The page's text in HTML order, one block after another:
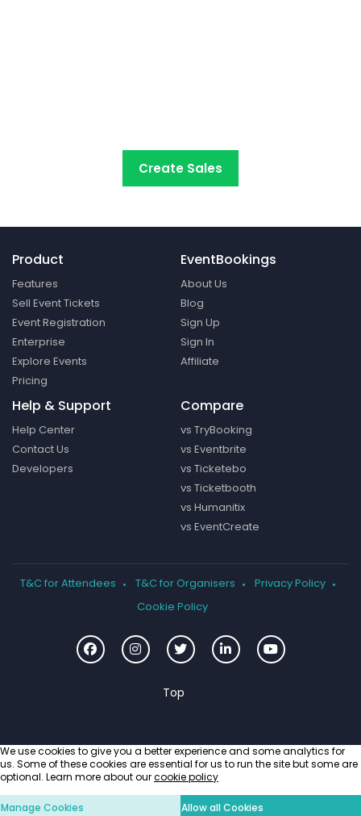
Create Sales
Product
Features
Sell Event Tickets
Event Registration
Enterprise
Explore Events
Pricing
EventBookings
About Us
Blog
Sign Up
Sign In
Affiliate
Help & Support
Help Center
Contact Us
Developers
Compare
vs TryBooking
vs Eventbrite
vs Ticketebo
vs Ticketbooth
vs Humanitix
vs EventCreate
T&C for Attendees T&C for Organisers
Privacy Policy
Cookie Policy
We use cookies to give you a better experience and some analytics for
us. Some of these cookies are essential for us to run the site but some are
optional. Learn more about ourcookie policy
Manage Cookies Allow all Cookies